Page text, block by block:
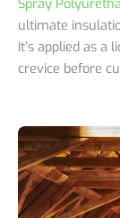
ultimate
It’s applied as a
crevice before